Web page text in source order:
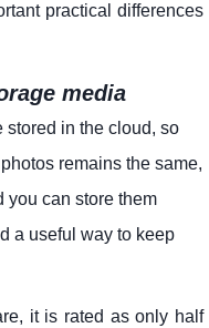
practical differences
media
stored in the cloud, so
remains the same,
you can store them
a useful way to keep
it is rated as only half